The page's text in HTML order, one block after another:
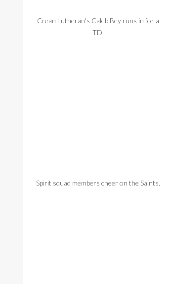
Crean Lutheran's Caleb Bey runs in for a
TD.
Spirit squad members cheer on the Saints.